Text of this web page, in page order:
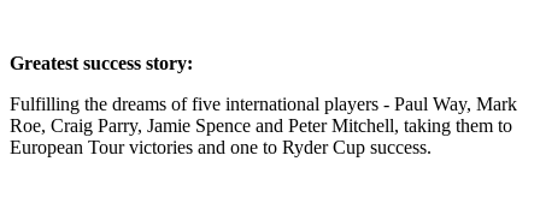
Greatest success story:
Fulfilling the dreams of five international players - Paul Way, Mark
Roe, Craig Parry, Jamie Spence and Peter Mitchell, taking them to
European Tour victories and one to Ryder Cup success.